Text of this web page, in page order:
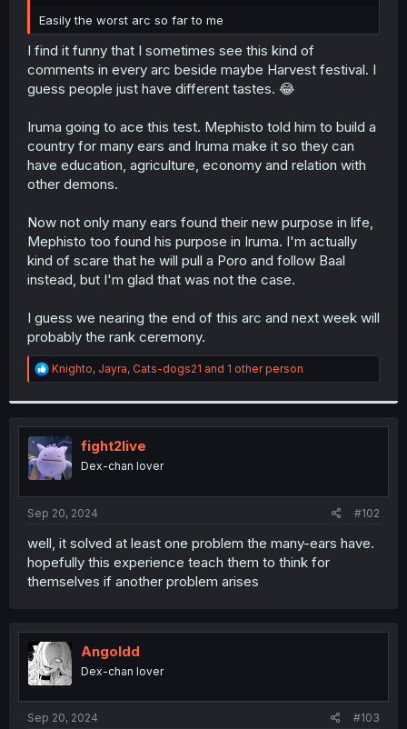
r
Easily the worst arc so far to me
I find it funny that I sometimes see this kind of
comments in every arc beside maybe Harvest festival. I
guess people just have different tastes. 😂
Iruma going to ace this test. Mephisto told him to build a
country for many ears and Iruma make it so they can
have education, agriculture, economy and relation with
other demons.
Now not only many ears found their new purpose in life,
Mephisto too found his purpose in Iruma. I'm actually
kind of scare that he will pull a Poro and follow Baal
instead, but I'm glad that was not the case.
I guess we nearing the end of this arc and next week will
probably the rank ceremony.
R
e
t
i
o
n
s
:
Knighto, Jayra, Cats-dogs21 and 1 other person
fight2live
Dex-chan lover
Sep 20, 2024 #102
well, it solved at least one problem the many-ears have.
hopefully this experience teach them to think for
themselves if another problem arises
Angoldd
Dex-chan lover
Sep 20, 2024 #103